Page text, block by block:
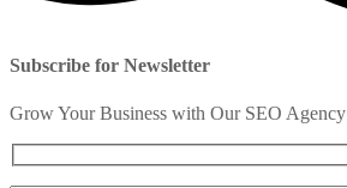
Subscribe for Newsletter
Grow Your Business with Our SEO Agency